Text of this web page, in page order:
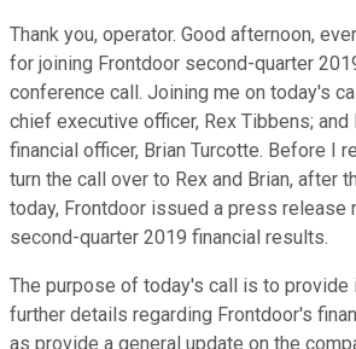
Thank you, operator. Good afternoon,
for joining Frontdoor second-quarter
conference call. Joining me on today's
chief executive officer, Rex Tibbens;
financial officer, Brian Turcotte. Before I
turn the call over to Rex and Brian, after
today, Frontdoor issued a press release
second-quarter 2019 financial results.
The purpose of today's call is to provide
further details regarding Frontdoor's
as provide a general update on the